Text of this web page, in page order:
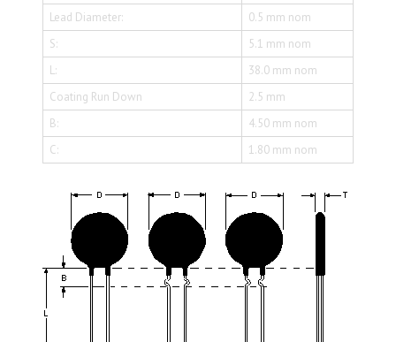
Lead Diameter:
0.5 mm nom
S:
5.1 mm nom
L:
38.0 mm nom
Coating Run Down
2.5 mm
B:
4.50 mm nom
C:
1.80 mm nom